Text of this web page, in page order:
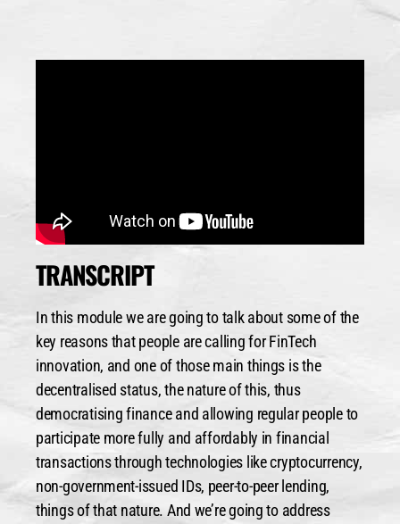
TRANSCRIPT
In this module we are going to talk about some of the
key reasons that people are calling for FinTech
innovation, and one of those main things is the
decentralised status, the nature of this, thus
democratising finance and allowing regular people to
participate more fully and affordably in financial
transactions through technologies like cryptocurrency,
non-government-issued IDs, peer-to-peer lending,
things of that nature. And we’re going to address